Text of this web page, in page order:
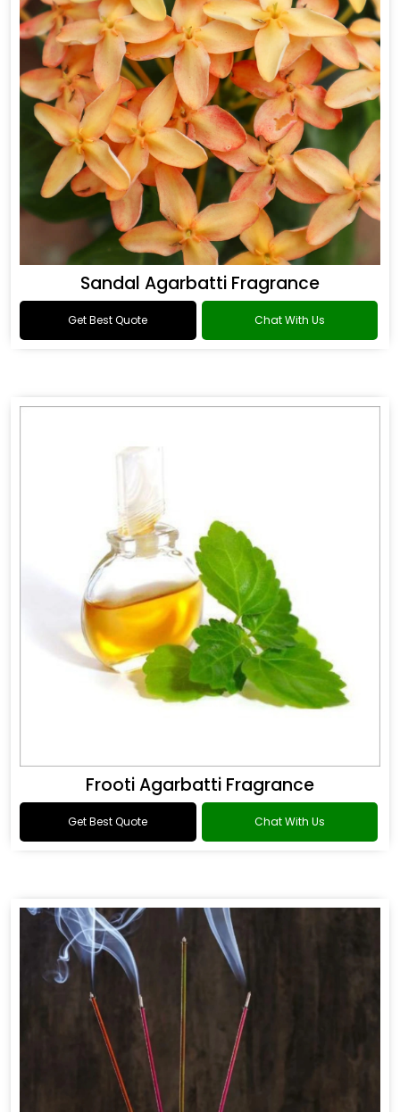
Sandal Agarbatti Fragrance
Get Best Quote Chat With Us
Frooti Agarbatti Fragrance
Get Best Quote Chat With Us